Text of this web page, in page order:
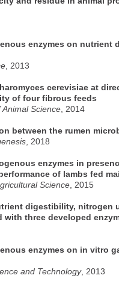
enzymes on nutrient
, 2013
cerevisiae at
of four fibrous feeds
Science , 2014
between the rumen
, 2018
enzymes in
of lambs fed
Science , 2015
digestibility, nitrogen
with three developed
enzymes on in vitro
and Technology, 2013